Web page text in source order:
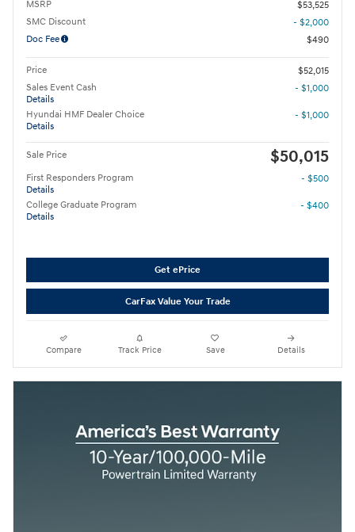
MSRP
$53,525
SMC Discount
- $2,000
Doc Fee
$490
Price
$52,015
Sales Event Cash
Details
- $1,000
Hyundai HMF Dealer Choice
Details
- $1,000
Sale Price $50,015
First Responders Program
Details
- $500
College Graduate Program
Details
- $400
Get ePrice
CarFax Value Your Trade
Compare Track Price Save Details